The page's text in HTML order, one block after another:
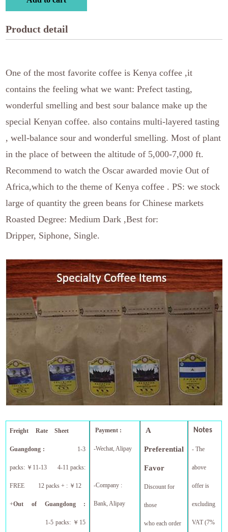
Product detail
One of the most favorite coffee is Kenya coffee ,it
contains the feeling what we want: Prefect tasting,
wonderful smelling and best sour balance make up the
special Kenyan coffee. also contains multi-layered tasting
, well-balance sour and wonderful smelling. Most of plant
in the place of between the altitude of 5,000-7,000 ft.
Recommend to watch the Oscar awarded movie Out of
Africa,which to the theme of Kenya coffee . PS: we stock
large of quantity the green beans for Chinese markets
Roasted Degree: Medium Dark ,Best for:
Dripper, Siphone, Single.
Freight Rate Sheet
Guangdong : 1-3
packs: ￥ 11-13 4-11 packs:
FREE 12 packs + : ￥ 12
+Out of Guangdong :
1-5 packs: ￥ 15
Payment :
-Wechat, Alipay
-Company :
Bank, Alipay
A
Preferential
Favor
Discount for
those
who each order
Notes
- The
above
offer is
excluding
VAT (7%